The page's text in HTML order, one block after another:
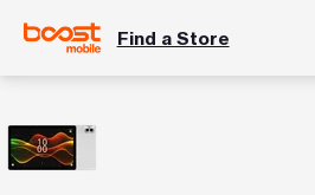
Find a Store